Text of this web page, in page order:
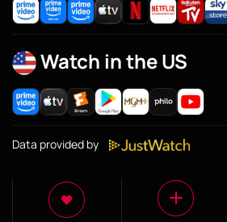
Watch in the US
Data provided by